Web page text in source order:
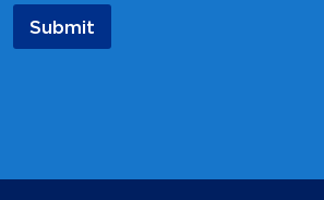
a
e
Submit